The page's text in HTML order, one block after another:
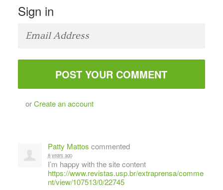
Sign in
orCreate an account
Patty Mattos commented
8 years ago
I’m happy with the site content
https://www.revistas.usp.br/extraprensa/comme
nt/view/107513/0/22745